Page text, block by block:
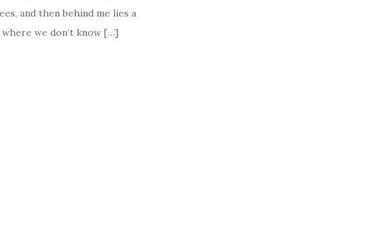
and then behind me lies a
we don’t know […]